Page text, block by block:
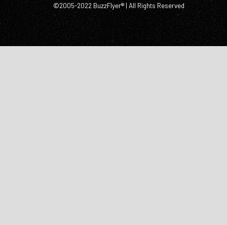
©2005-2022 BuzzFlyer® | All Rights Reserved